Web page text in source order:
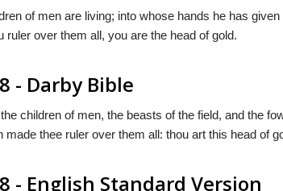
of men are living; into whose hands he has
ruler over them all, you are the head of gold.
- Darby Bible
children of men, the beasts of the field, and the
made thee ruler over them all: thou art this head of
- English Standard Version